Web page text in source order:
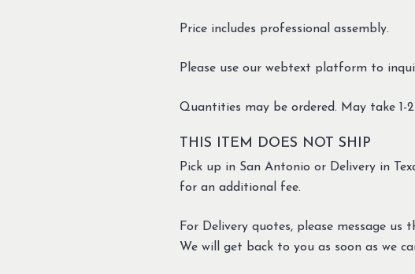
Price includes professional assembly.
Please use our webtext platform to
Quantities may be ordered. May take 1-
THIS ITEM DOES NOT SHIP
Pick up in San Antonio or Delivery in
for an additional fee.
For Delivery quotes, please message
We will get back to you as soon as we